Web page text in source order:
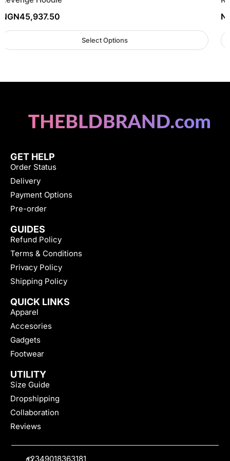
NGN45,937.50
Select Options
GET HELP
Order Status
Delivery
Payment Options
Pre-order
GUIDES
Refund Policy
Terms & Conditions
Privacy Policy
Shipping Policy
QUICK LINKS
Apparel
Accesories
Gadgets
Footwear
UTILITY
Size Guide
Dropshipping
Collaboration
Reviews
+2349018363181